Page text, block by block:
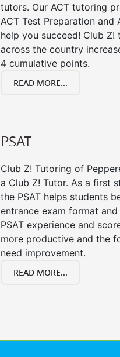
tutors. Our ACT tutoring
ACT Test Preparation
help you succeed! Club
across the country
4 cumulative points.
READ MORE...
PSAT
Club Z! Tutoring of
a Club Z! Tutor. As a first
the PSAT helps students
entrance exam format
PSAT experience and
more productive and the
need improvement.
READ MORE...